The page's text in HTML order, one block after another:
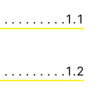
1.1
1.2